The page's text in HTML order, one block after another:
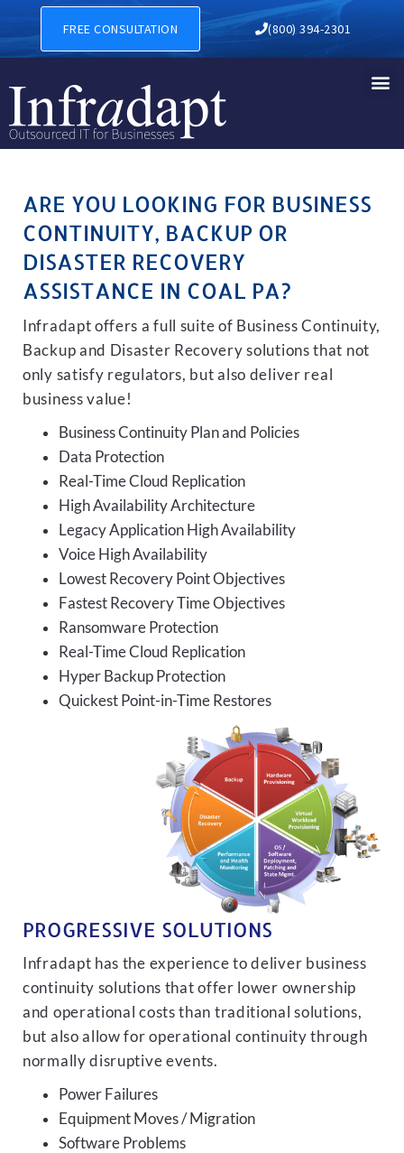
BUSINESS CONTINUITY,
FREE CONSULTATION (800) 394-2301
ARE YOU LOOKING FOR BUSINESS
CONTINUITY, BACKUP OR
DISASTER RECOVERY
ASSISTANCE IN COAL PA?
Infradapt offers a full suite of Business Continuity,
Backup and Disaster Recovery solutions that not
only satisfy regulators, but also deliver real
business value!
Business Continuity Plan and Policies
Data Protection
Real-Time Cloud Replication
High Availability Architecture
Legacy Application High Availability
Voice High Availability
Lowest Recovery Point Objectives
Fastest Recovery Time Objectives
Ransomware Protection
Real-Time Cloud Replication
Hyper Backup Protection
Quickest Point-in-Time Restores
PROGRESSIVE SOLUTIONS
Infradapt has the experience to deliver business
continuity solutions that offer lower ownership
and operational costs than traditional solutions,
but also allow for operational continuity through
normally disruptive events.
Power Failures
Equipment Moves / Migration
Software Problems